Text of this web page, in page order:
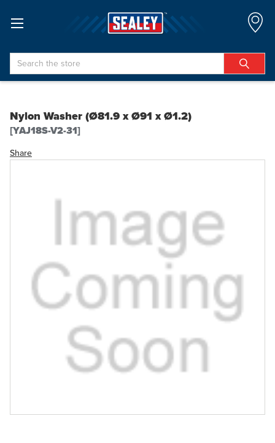
Search
Nylon Washer (Ø81.9 x Ø91 x Ø1.2)
[YAJ18S-V2-31]
Share